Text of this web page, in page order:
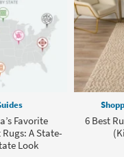
Favorite
A State-
Look
6 Best